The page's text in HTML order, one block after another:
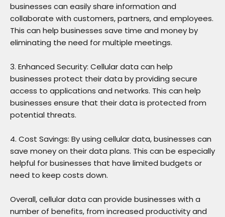
businesses can easily share information and
collaborate with customers, partners, and employees.
This can help businesses save time and money by
eliminating the need for multiple meetings.
3. Enhanced Security: Cellular data can help
businesses protect their data by providing secure
access to applications and networks. This can help
businesses ensure that their data is protected from
potential threats.
4. Cost Savings: By using cellular data, businesses can
save money on their data plans. This can be especially
helpful for businesses that have limited budgets or
need to keep costs down.
Overall, cellular data can provide businesses with a
number of benefits, from increased productivity and